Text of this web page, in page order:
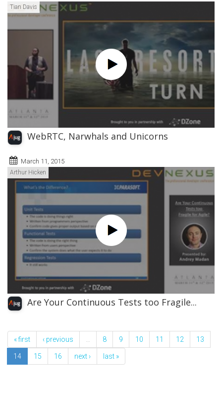
Tian Davis
WebRTC, Narwhals and Unicorns
March 11, 2015
Arthur Hicken
Are Your Continuous Tests too Fragile...
« first ‹ previous 8 9 10 11 12 13
14 15 16 next › last »